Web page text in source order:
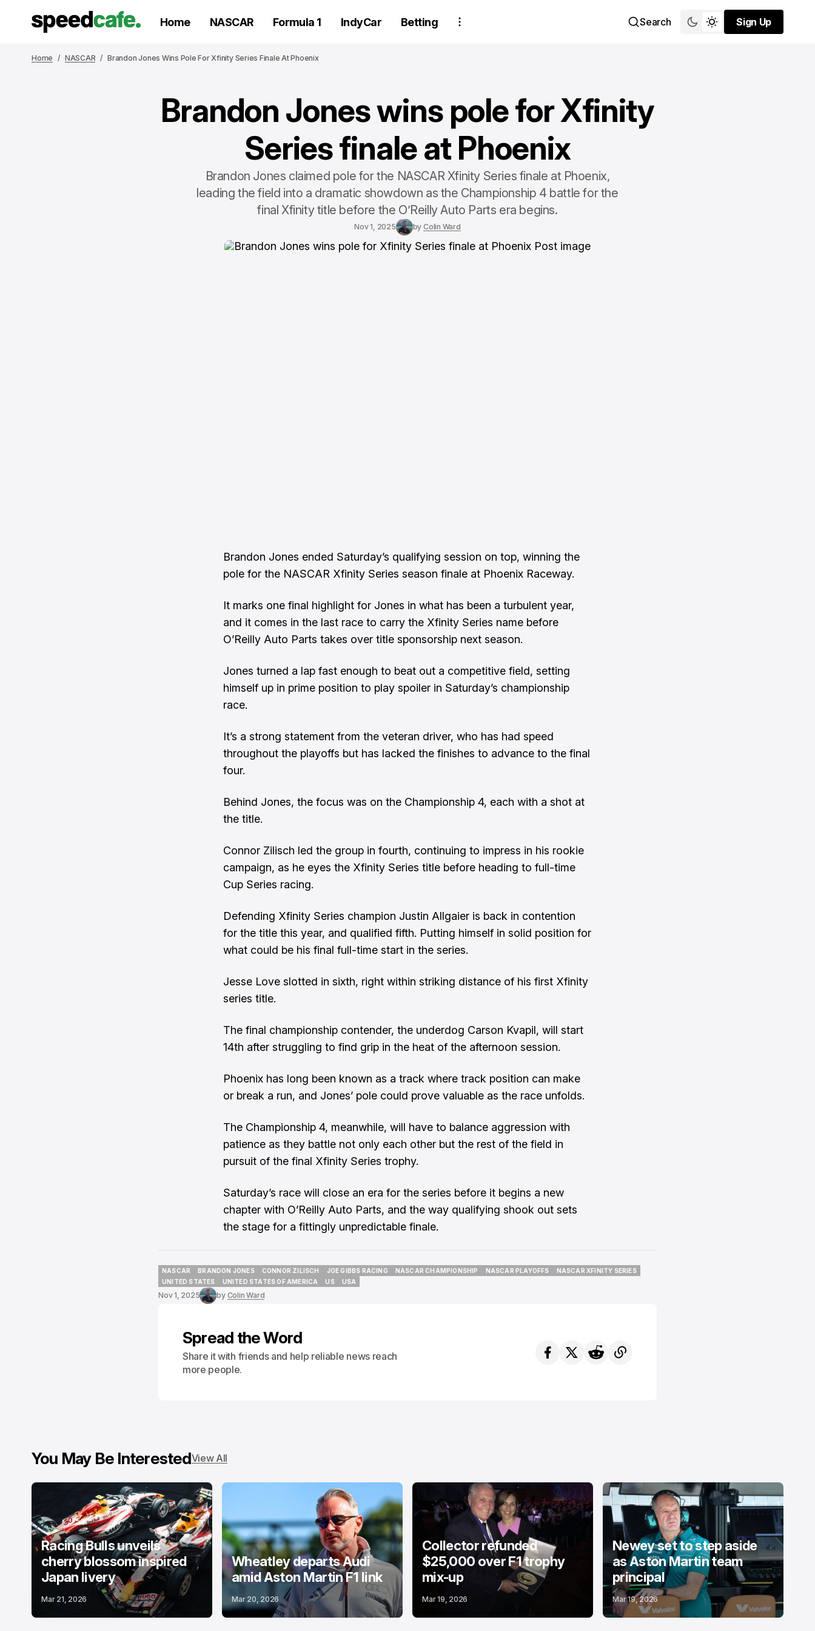
Home NASCAR Formula 1 IndyCar Betting Search
Sign Up
Sign Up
Home NASCAR Brandon Jones Wins Pole For Xfinity Series Finale At Phoenix
Brandon Jones wins pole for Xfinity
Series finale at Phoenix
Brandon Jones claimed pole for the NASCAR Xfinity Series finale at Phoenix,
leading the field into a dramatic showdown as the Championship 4 battle for the
final Xfinity title before the O’Reilly Auto Parts era begins.
Nov 1, 2025 by Colin Ward
Brandon Jones ended Saturday’s qualifying session on top, winning the
pole for the NASCAR Xfinity Series season finale at Phoenix Raceway.
It marks one final highlight for Jones in what has been a turbulent year,
and it comes in the last race to carry the Xfinity Series name before
O’Reilly Auto Parts takes over title sponsorship next season.
Jones turned a lap fast enough to beat out a competitive field, setting
himself up in prime position to play spoiler in Saturday’s championship
race.
It’s a strong statement from the veteran driver, who has had speed
throughout the playoffs but has lacked the finishes to advance to the final
four.
Behind Jones, the focus was on the Championship 4, each with a shot at
the title.
Connor Zilisch led the group in fourth, continuing to impress in his rookie
campaign, as he eyes the Xfinity Series title before heading to full-time
Cup Series racing.
Defending Xfinity Series champion Justin Allgaier is back in contention
for the title this year, and qualified fifth. Putting himself in solid position for
what could be his final full-time start in the series.
Jesse Love slotted in sixth, right within striking distance of his first Xfinity
series title.
The final championship contender, the underdog Carson Kvapil, will start
14th after struggling to find grip in the heat of the afternoon session.
Phoenix has long been known as a track where track position can make
or break a run, and Jones’ pole could prove valuable as the race unfolds.
The Championship 4, meanwhile, will have to balance aggression with
patience as they battle not only each other but the rest of the field in
pursuit of the final Xfinity Series trophy.
Saturday’s race will close an era for the series before it begins a new
chapter with O’Reilly Auto Parts, and the way qualifying shook out sets
the stage for a fittingly unpredictable finale.
NASCAR
NASCAR
BRANDON JONES
BRANDON JONES
CONNOR ZILISCH
CONNOR ZILISCH
JOE GIBBS RACING
JOE GIBBS RACING
NASCAR CHAMPIONSHIP
NASCAR PLAYOFFS
NASCAR XFINITY SERIES
UNITED STATES
UNITED STATES
UNITED STATES OF AMERICA
UNITED STATES OF AMERICA
US
USA
Nov 1, 2025 by Colin Ward
Spread the Word
Share it with friends and help reliable news reach
more people.
You May Be InterestedView All
Racing Bulls unveils
cherry blossom inspired
Japan livery
Mar 21, 2026
Wheatley departs Audi
amid Aston Martin F1 link
Mar 20, 2026
Collector refunded
$25,000 over F1 trophy
mix-up
Mar 19, 2026
Newey set to step aside
as Aston Martin team
principal
Mar 19, 2026